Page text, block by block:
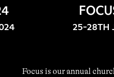
25-28TH
Focus is our annual